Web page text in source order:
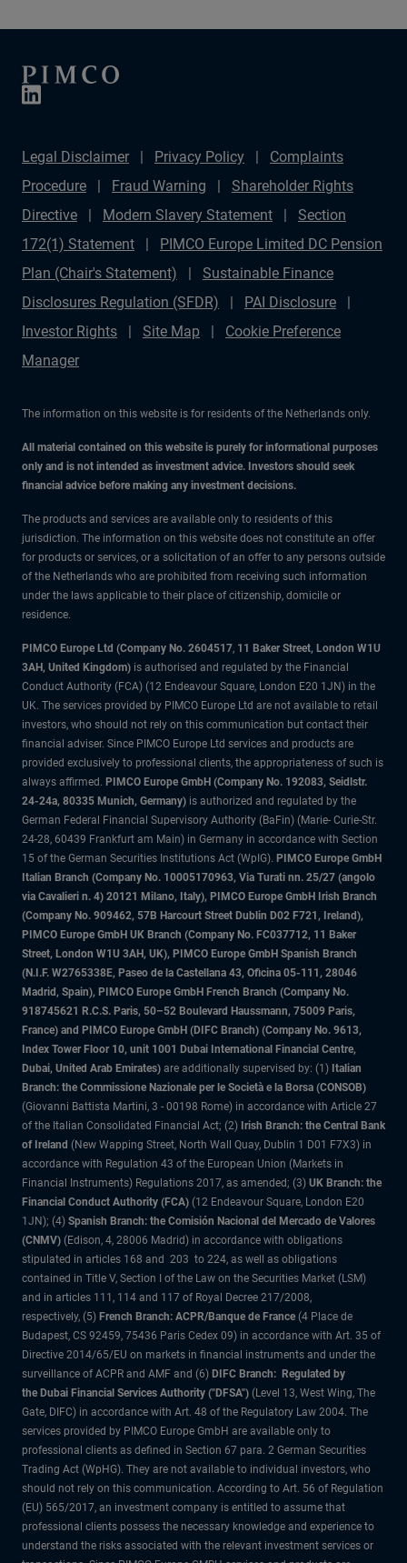
Legal Disclaimer Privacy Policy
Complaints
Procedure
Fraud Warning
Shareholder Rights
Directive
Modern Slavery Statement
Section
172(1) Statement
PIMCO Europe Limited DC Pension
Plan (Chair's Statement)
Sustainable Finance
Disclosures Regulation (SFDR)
PAI Disclosure
Investor Rights
Site Map
Cookie Preference
Manager
The information on this website is for residents of the Netherlands only.
All material contained on this website is purely for informational purposes
only and is not intended as investment advice. Investors should seek
financial advice before making any investment decisions.
The products and services are available only to residents of this
jurisdiction. The information on this website does not constitute an offer
for products or services, or a solicitation of an offer to any persons outside
of the Netherlands who are prohibited from receiving such information
under the laws applicable to their place of citizenship, domicile or
residence.
PIMCO Europe Ltd (Company No. 2604517, 11 Baker Street, London W1U
3AH, United Kingdom) is authorised and regulated by the Financial
Conduct Authority (FCA) (12 Endeavour Square, London E20 1JN) in the
UK. The services provided by PIMCO Europe Ltd are not available to retail
investors, who should not rely on this communication but contact their
financial adviser. Since PIMCO Europe Ltd services and products are
provided exclusively to professional clients, the appropriateness of such is
always affirmed. PIMCO Europe GmbH (Company No. 192083, Seidlstr.
24-24a, 80335 Munich, Germany) is authorized and regulated by the
German Federal Financial Supervisory Authority (BaFin) (Marie- Curie-Str.
24-28, 60439 Frankfurt am Main) in Germany in accordance with Section
15 of the German Securities Institutions Act (WpIG). PIMCO Europe GmbH
Italian Branch (Company No. 10005170963, Via Turati nn. 25/27 (angolo
via Cavalieri n. 4) 20121 Milano, Italy), PIMCO Europe GmbH Irish Branch
(Company No. 909462, 57B Harcourt Street Dublin D02 F721, Ireland),
PIMCO Europe GmbH UK Branch (Company No. FC037712, 11 Baker
Street, London W1U 3AH, UK), PIMCO Europe GmbH Spanish Branch
(N.I.F. W2765338E, Paseo de la Castellana 43, Oficina 05-111, 28046
Madrid, Spain), PIMCO Europe GmbH French Branch (Company No.
918745621 R.C.S. Paris, 50–52 Boulevard Haussmann, 75009 Paris,
France) and PIMCO Europe GmbH (DIFC Branch) (Company No. 9613,
Index Tower Floor 10, unit 1001 Dubai International Financial Centre,
Dubai, United Arab Emirates) are additionally supervised by: (1) Italian
Branch: the Commissione Nazionale per le Società e la Borsa (CONSOB)
(Giovanni Battista Martini, 3 - 00198 Rome) in accordance with Article 27
of the Italian Consolidated Financial Act; (2) Irish Branch: the Central Bank
of Ireland (New Wapping Street, North Wall Quay, Dublin 1 D01 F7X3) in
accordance with Regulation 43 of the European Union (Markets in
Financial Instruments) Regulations 2017, as amended; (3) UK Branch: the
Financial Conduct Authority (FCA) (12 Endeavour Square, London E20
1JN); (4) Spanish Branch: the Comisión Nacional del Mercado de Valores
(CNMV) (Edison, 4, 28006 Madrid) in accordance with obligations
stipulated in articles 168 and 203 to 224, as well as obligations
contained in Title V, Section I of the Law on the Securities Market (LSM)
and in articles 111, 114 and 117 of Royal Decree 217/2008,
respectively, (5) French Branch: ACPR/Banque de France (4 Place de
Budapest, CS 92459, 75436 Paris Cedex 09) in accordance with Art. 35 of
Directive 2014/65/EU on markets in financial instruments and under the
surveillance of ACPR and AMF and (6) DIFC Branch: Regulated by
the Dubai Financial Services Authority ("DFSA") (Level 13, West Wing, The
Gate, DIFC) in accordance with Art. 48 of the Regulatory Law 2004. The
services provided by PIMCO Europe GmbH are available only to
professional clients as defined in Section 67 para. 2 German Securities
Trading Act (WpHG). They are not available to individual investors, who
should not rely on this communication. According to Art. 56 of Regulation
(EU) 565/2017, an investment company is entitled to assume that
professional clients possess the necessary knowledge and experience to
understand the risks associated with the relevant investment services or